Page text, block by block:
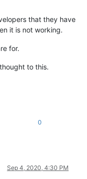
that they have
it is not working.
for.
to this.
0
Sep 4, 2020, 4:30 PM